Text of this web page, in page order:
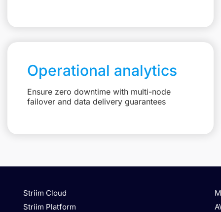
Operational analytics
Ensure zero downtime with multi-node
failover and data delivery guarantees
Striim Cloud
Striim Platform